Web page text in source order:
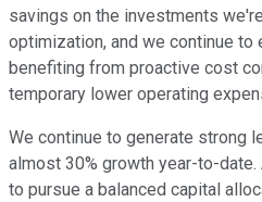
savings on the investments
optimization, and we continue
benefiting from proactive cost
temporary lower operating
We continue to generate strong
almost 30% growth year-to-
to pursue a balanced capital